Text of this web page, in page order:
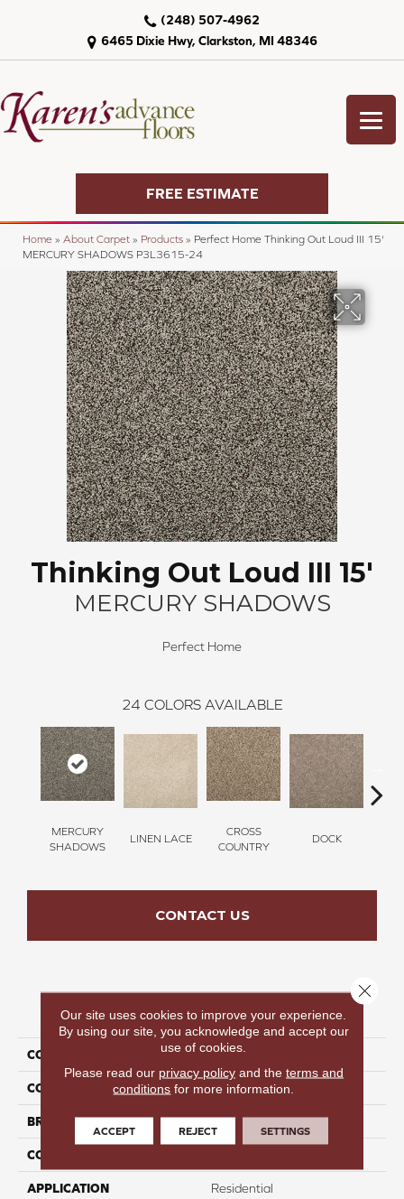
6465 Dixie Hwy, Clarkston, MI 48346
(248) 507-4962
FREE ESTIMATE
Home » About Carpet » Products » Perfect Home Thinking Out Loud III 15'
MERCURY SHADOWS P3L3615-24
Thinking Out Loud III 15'
MERCURY SHADOWS
Perfect Home
24 COLORS AVAILABLE
MERCURY
SHADOWS
LINEN LACE
CROSS
COUNTRY
DOCK
CONTACT US
PRODUCT ATTRIBUTES
COLLECTION Thinking Out Loud III 15'
COLOR Gray
BRAND Perfect Home
CONSTRUCTION
APPLICATION Residential
Our site uses cookies to improve your experience.
By using our site, you acknowledge and accept our
use of cookies.
Please read our privacy policyand the terms and
conditions for more information.
ACCEPT REJECT SETTINGS
Close